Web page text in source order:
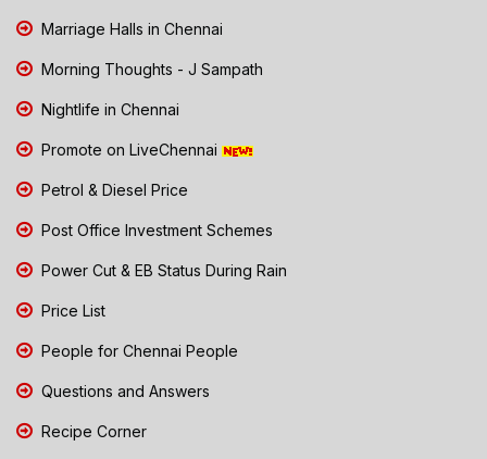
Marriage Halls in Chennai
Morning Thoughts - J Sampath
Nightlife in Chennai
Promote on LiveChennai
Petrol & Diesel Price
Post Office Investment Schemes
Power Cut & EB Status During Rain
Price List
People for Chennai People
Questions and Answers
Recipe Corner